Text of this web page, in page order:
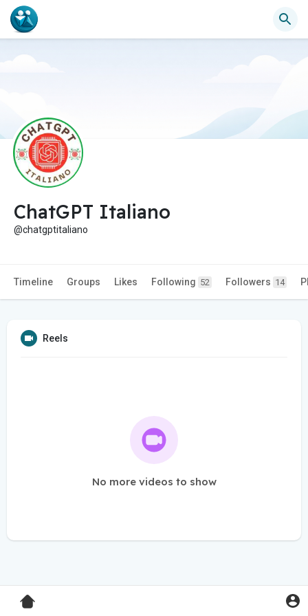
ChatGPT Italiano
@chatgptitaliano
Timeline Groups Likes Following 52 Followers 14
Reels
No more videos to show